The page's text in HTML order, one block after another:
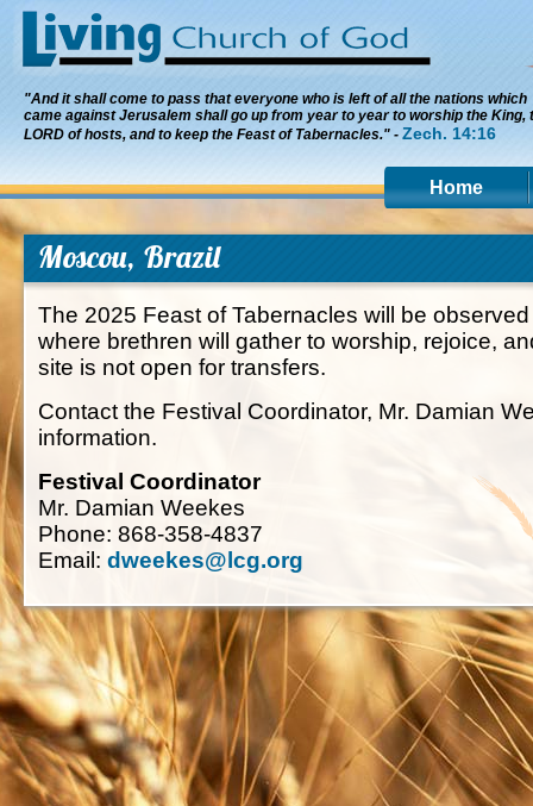
"And it shall come to pass that everyone who is left of all the nations which
came against Jerusalem shall go up from year to year to worship the King,
LORD of hosts, and to keep the Feast of Tabernacles." - Zech. 14:16
Home
Moscou, Brazil
The 2025 Feast of Tabernacles will be
where brethren will gather to worship, rejoice,
site is not open for transfers.
Contact the Festival Coordinator, Mr. Damian
information.
Festival Coordinator
Mr. Damian Weekes
Phone: 868-358-4837
Email: dweekes@lcg.org